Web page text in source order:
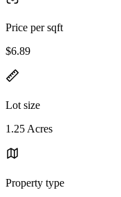
Price per sqft
$6.89
Lot size
1.25 Acres
Property type